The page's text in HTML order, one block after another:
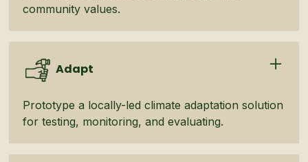
community values.
Adapt
Prototype a locally-led climate adaptation solution
for testing, monitoring, and evaluating.